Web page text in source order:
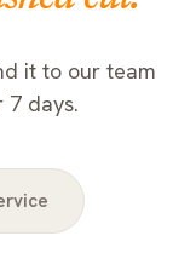
it to our team
7 days.